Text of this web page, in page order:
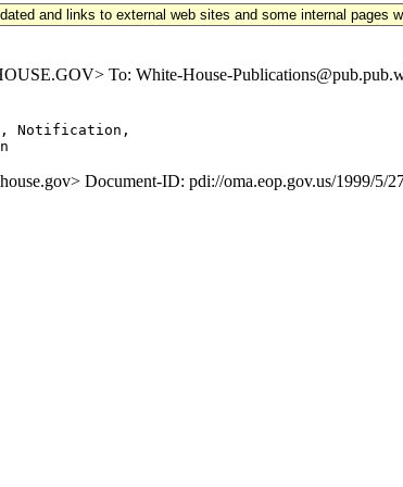
and links to external web sites and some internal pages
To: White-House-
Notification,
Document-ID: pdi://oma.eop.gov.us/1999/5/